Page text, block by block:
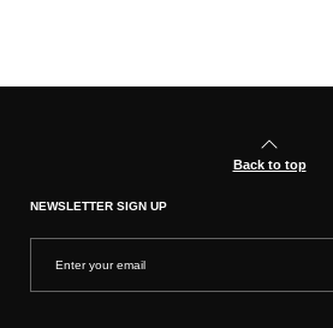
Back to top
NEWSLETTER SIGN UP